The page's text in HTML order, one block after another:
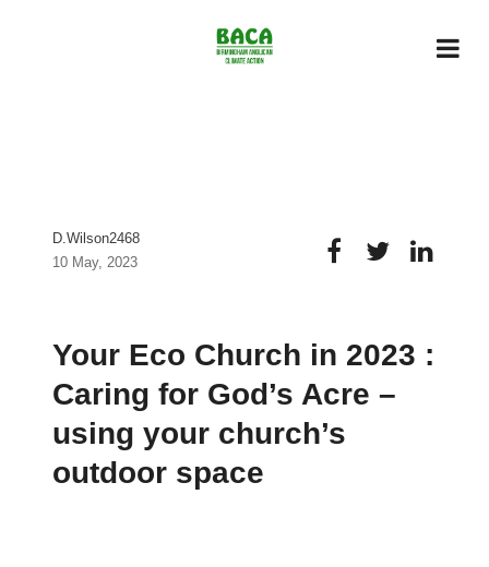
D.wilson2468
10 May, 2023
Your Eco Church in 2023 :
Caring for God’s Acre –
using your church’s
outdoor space